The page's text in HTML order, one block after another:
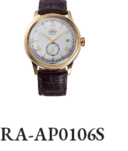
RA-AP0106S